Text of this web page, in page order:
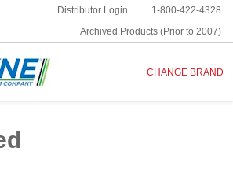
1-800-422-4328
Distributor Login
Archived Products (Prior to 2007)
CHANGE BRAND